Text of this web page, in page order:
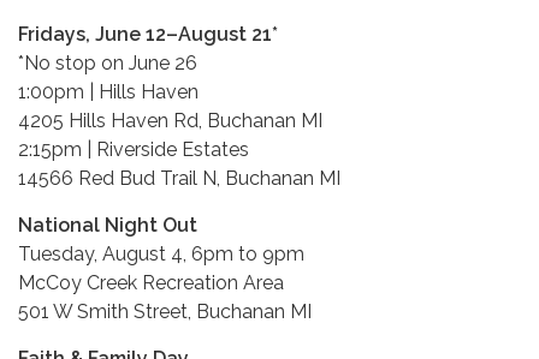
Fridays, June 12–August 21*
*No stop on June 26
1:00pm | Hills Haven
4205 Hills Haven Rd, Buchanan MI
2:15pm | Riverside Estates
14566 Red Bud Trail N, Buchanan MI
National Night Out
Tuesday, August 4, 6pm to 9pm
McCoy Creek Recreation Area
501 W Smith Street, Buchanan MI